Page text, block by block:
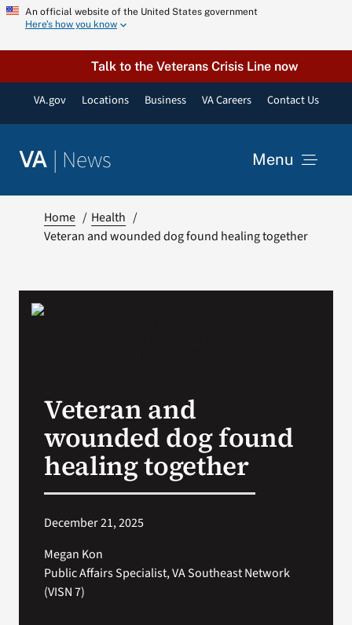
Skip
content
An official website of the United States government
Here’s how you know
Talk to the Veterans Crisis Line now
VA.gov Locations Business VA Careers Contact Us
VA | News Menu
VA Podcast Network
Home
Health
Veteran and wounded dog found healing together
Veteran and
wounded dog found
healing together
December 21, 2025
Megan Kon
Public Affairs Specialist, VA Southeast Network
(VISN 7)